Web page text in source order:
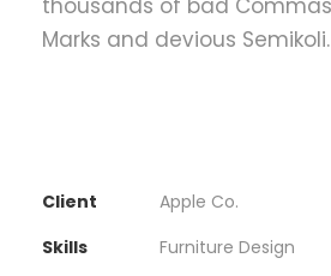
thousands of bad
Marks and devious Semikoli.
Client
Apple Co.
Skills
Furniture Design